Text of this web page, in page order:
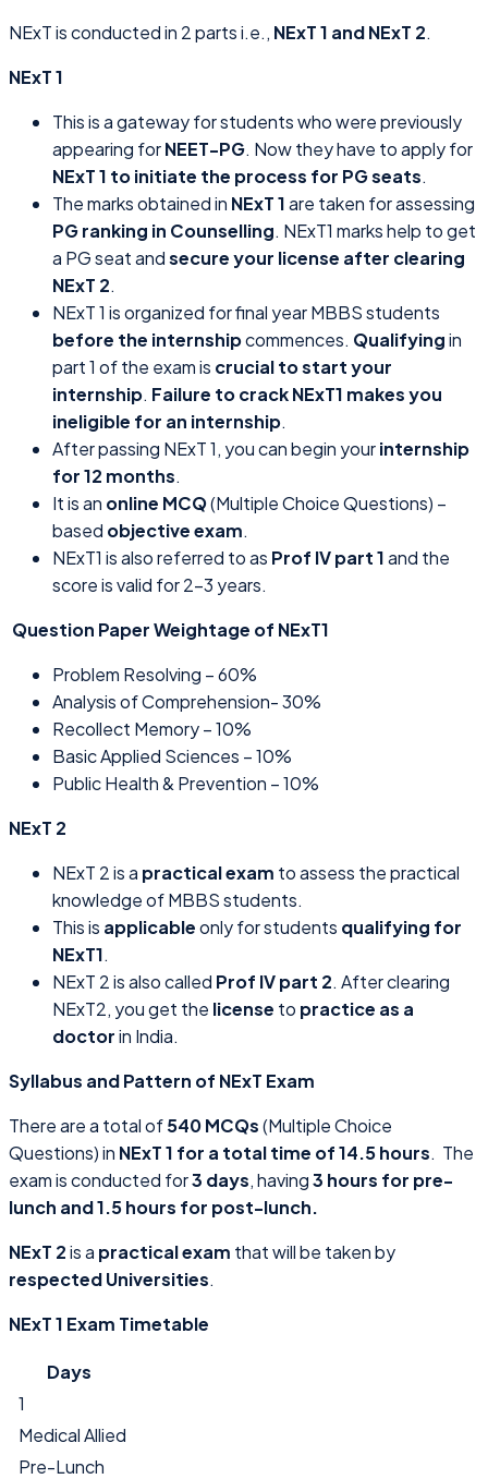
NExT is conducted in 2 parts i.e., NExT 1 and NExT 2.
NExT 1
This is a gateway for students who were previously
appearing forNEET-PG. Now they have to apply for
NExT 1 to initiate the process for PG seats.
The marks obtained in NExT 1are taken for assessing
PG ranking in Counselling. NExT1 marks help to get
a PG seat andsecure your license after clearing
NExT 2.
NExT 1 is organized for final year MBBS students
before the internshipcommences. Qualifyingin
part 1 of the exam is crucial to start your
internship. Failure to crack NExT1 makes you
ineligible for an internship.
After passing NExT 1, you can begin yourinternship
for 12 months.
It is an online MCQ(Multiple Choice Questions) –
based objective exam.
NExT1 is also referred to as Prof IV part 1and the
score is valid for 2-3 years.
Question Paper Weightage of NExT1
Problem Resolving – 60%
Analysis of Comprehension- 30%
Recollect Memory – 10%
Basic Applied Sciences – 10%
Public Health & Prevention – 10%
NExT 2
NExT 2 is a practical exam to assess the practical
knowledge of MBBS students.
This is applicableonly for students qualifying for
NExT1.
NExT 2 is also called Prof IV part 2. After clearing
NExT2, you get the license to practice as a
doctorin India.
Syllabus and Pattern of NExT Exam
There are a total of540 MCQs(Multiple Choice
Questions) in NExT 1 for a total time of 14.5 hours. The
exam is conducted for3 days, having3 hours for pre-
lunch and 1.5 hours for post-lunch.
NExT 2is a practical exam that will be taken by
respected Universities.
NExT 1 Exam Timetable
Days
1
Medical Allied
Pre-Lunch